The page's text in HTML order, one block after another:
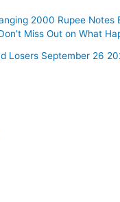
2000 Rupee Notes
Miss Out on What
Losers September 26